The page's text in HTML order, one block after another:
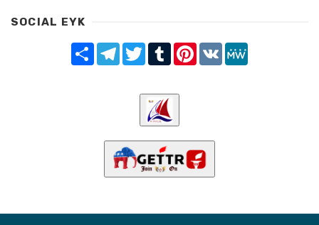
SOCIAL EYK
Share TelegramTwitterTumblrPinterest
VK